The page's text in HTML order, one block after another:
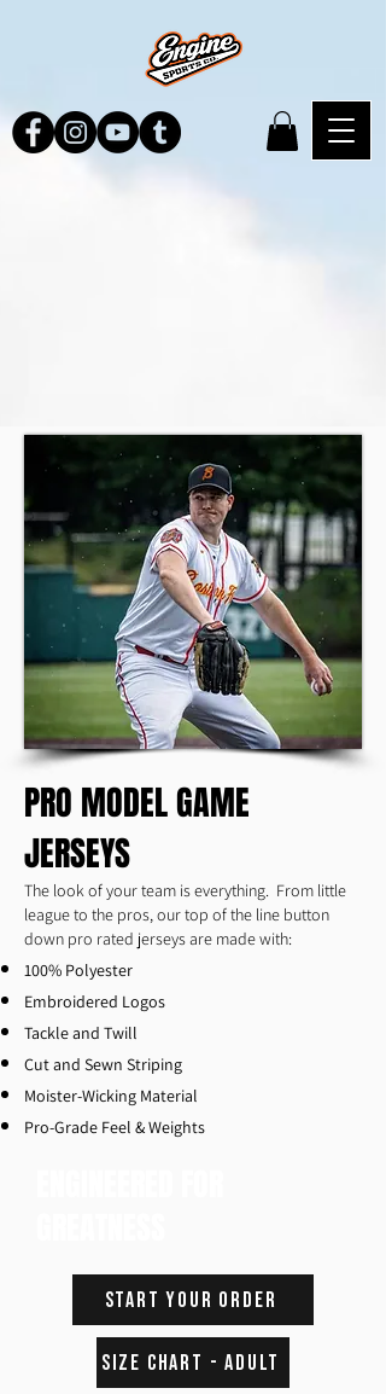
PRO MODEL GAME
JERSEYS
The look of your team is everything. From little
league to the pros, our top of the line button
down pro rated jerseys are made with:
100% Polyester
Embroidered Logos
Tackle and Twill
Cut and Sewn Striping
Moister-Wicking Material
Pro-Grade Feel & Weights
START YOUR ORDER
Size Chart - Adult